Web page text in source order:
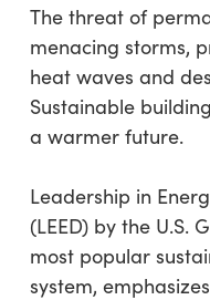
The threat of
menacing storms,
heat waves and
Sustainable
a warmer future.
Leadership in
(LEED) by the U.S.
most popular
system,